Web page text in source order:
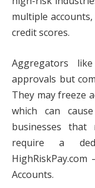
multiple
credit scores.
Aggregators
approvals but
They may freeze
which can
businesses that
require a
Accounts.